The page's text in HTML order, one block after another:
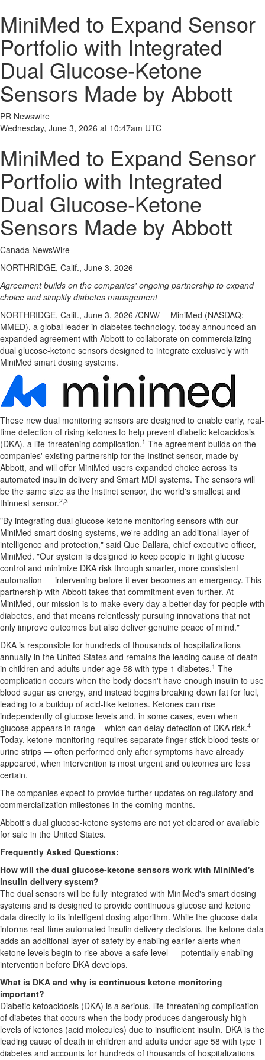
MiniMed to Expand Sensor
Portfolio with Integrated
Dual Glucose-Ketone
Sensors Made by Abbott
PR Newswire
Wednesday, June 3, 2026 at 10:47am UTC
MiniMed to Expand Sensor
Portfolio with Integrated
Dual Glucose-Ketone
Sensors Made by Abbott
Canada NewsWire
NORTHRIDGE, Calif., June 3, 2026
Agreement builds on the companies' ongoing partnership to expand
choice and simplify diabetes management
NORTHRIDGE, Calif., June 3, 2026 /CNW/ -- MiniMed (NASDAQ:
MMED), a global leader in diabetes technology, today announced an
expanded agreement with Abbott to collaborate on commercializing
dual glucose-ketone sensors designed to integrate exclusively with
MiniMed smart dosing systems.
These new dual monitoring sensors are designed to enable early, real-
time detection of rising ketones to help prevent diabetic ketoacidosis
(DKA), a life-threatening complication.1 The agreement builds on the
companies' existing partnership for the Instinct sensor, made by
Abbott, and will offer MiniMed users expanded choice across its
automated insulin delivery and Smart MDI systems. The sensors will
be the same size as the Instinct sensor, the world's smallest and
thinnest sensor.2,3
"By integrating dual glucose-ketone monitoring sensors with our
MiniMed smart dosing systems, we're adding an additional layer of
intelligence and protection," said Que Dallara, chief executive officer,
MiniMed. "Our system is designed to keep people in tight glucose
control and minimize DKA risk through smarter, more consistent
automation — intervening before it ever becomes an emergency. This
partnership with Abbott takes that commitment even further. At
MiniMed, our mission is to make every day a better day for people with
diabetes, and that means relentlessly pursuing innovations that not
only improve outcomes but also deliver genuine peace of mind."
DKA is responsible for hundreds of thousands of hospitalizations
annually in the United States and remains the leading cause of death
in children and adults under age 58 with type 1 diabetes.1 The
complication occurs when the body doesn't have enough insulin to use
blood sugar as energy, and instead begins breaking down fat for fuel,
leading to a buildup of acid-like ketones. Ketones can rise
independently of glucose levels and, in some cases, even when
glucose appears in range – which can delay detection of DKA risk.4
Today, ketone monitoring requires separate finger-stick blood tests or
urine strips — often performed only after symptoms have already
appeared, when intervention is most urgent and outcomes are less
certain.
The companies expect to provide further updates on regulatory and
commercialization milestones in the coming months.
Abbott's dual glucose-ketone systems are not yet cleared or available
for sale in the United States.
Frequently Asked Questions:
How will the dual glucose-ketone sensors work with MiniMed's
insulin delivery system?
The dual sensors will be fully integrated with MiniMed's smart dosing
systems and is designed to provide continuous glucose and ketone
data directly to its intelligent dosing algorithm. While the glucose data
informs real-time automated insulin delivery decisions, the ketone data
adds an additional layer of safety by enabling earlier alerts when
ketone levels begin to rise above a safe level — potentially enabling
intervention before DKA develops.
What is DKA and why is continuous ketone monitoring
important?
Diabetic ketoacidosis (DKA) is a serious, life-threatening complication
of diabetes that occurs when the body produces dangerously high
levels of ketones (acid molecules) due to insufficient insulin. DKA is the
leading cause of death in children and adults under age 58 with type 1
diabetes and accounts for hundreds of thousands of hospitalizations